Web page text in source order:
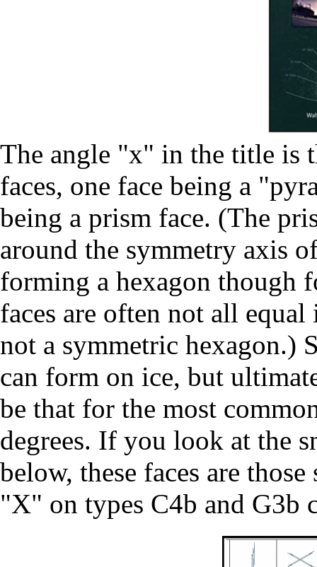
The angle "x" in the title is
faces, one face being a
being a prism face. (The
around the symmetry axis
forming a hexagon though
faces are often not all
not a symmetric hexagon.)
can form on ice, but
be that for the most
degrees. If you look at the
below, these faces are
"X" on types C4b and G3b